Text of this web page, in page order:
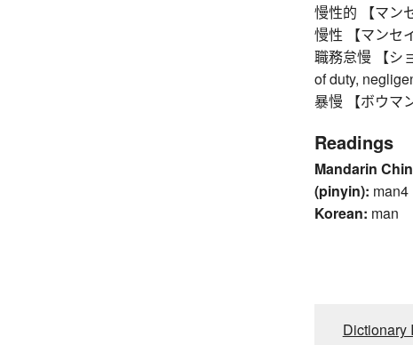
慢性的 【マン
慢性 【マンセ
職務怠慢 【シ
of duty,
暴慢 【ボウマ
Readings
Mandarin
(pinyin): man4
Korean: man
Dictionary